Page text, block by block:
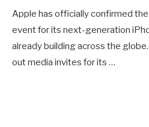
Apple has officially confirmed
event for its next-generation
already building across the
out media invites for its …